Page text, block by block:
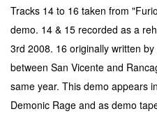
Tracks 14 to 16 taken from
demo. 14 & 15 recorded as a
3rd 2008. 16 originally written
between San Vicente and
same year. This demo appears
Demonic Rage and as demo